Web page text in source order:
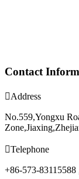
Contact
Address
No.559,Yongxu
Telephone
+86-573-